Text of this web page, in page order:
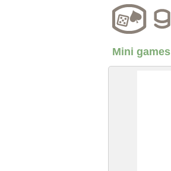
Mini games